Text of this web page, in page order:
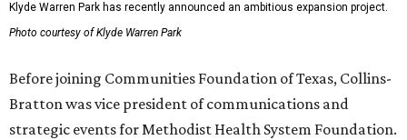
Klyde Warren Park has recently announced an ambitious expansion project.
Photo courtesy of Klyde Warren Park
Before joining Communities Foundation of Texas, Collins-
Bratton was vice president of communications and
strategic events for Methodist Health System Foundation.